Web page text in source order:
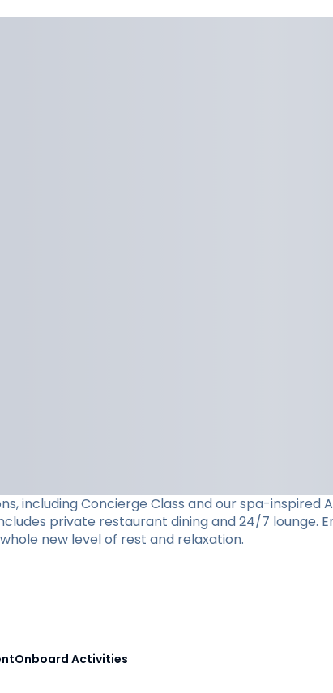
including Concierge Class and our spa-inspired
private restaurant dining and 24/7
new level of rest and relaxation.
Onboard Activities